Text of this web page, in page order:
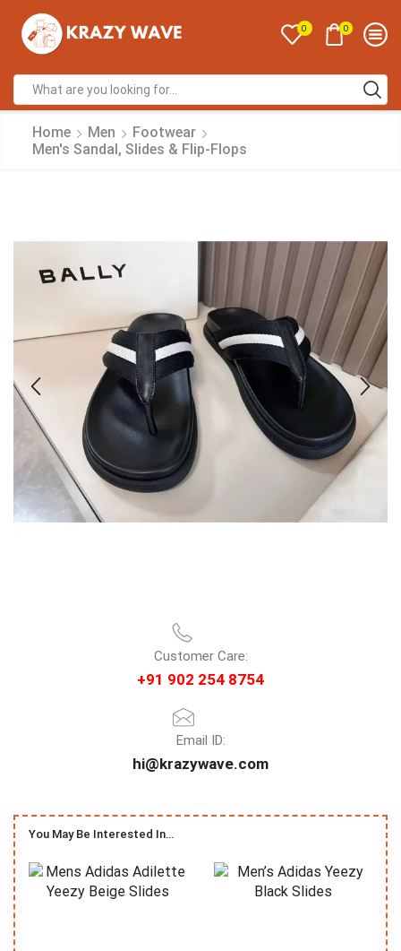
0 0
Home Men
Footwear
Men's Sandal, Slides & Flip-Flops
Customer Care:
+91 902 254 8754
Email ID:
hi@krazywave.com
You May Be Interested In…